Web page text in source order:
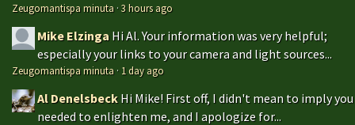
Zeugomantispa minuta ·3 hours ago
Mike Elzinga Hi Al. Your information was very helpful;
especially your links to your camera and light sources...
Zeugomantispa minuta · 1 day ago
Al Denelsbeck Hi Mike! First off, I didn't mean to imply you
needed to enlighten me, and I apologize for...